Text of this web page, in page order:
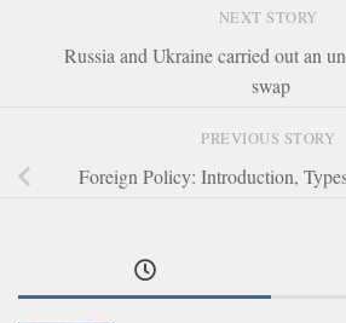
NEXT STORY
Russia and Ukraine carried out an
swap
PREVIOUS STORY
Foreign Policy: Introduction,